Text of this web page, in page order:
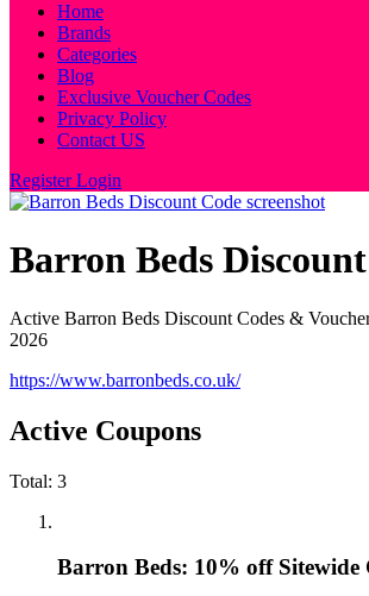
Home
Brands
Categories
Blog
Exclusive Voucher Codes
Privacy Policy
Contact US
RegisterLogin
Barron Beds
Active Barron Beds Discount Codes &
2026
https://www.barronbeds.co.uk/
Active Coupons
Total: 3
Barron Beds: 10% off Sitewide